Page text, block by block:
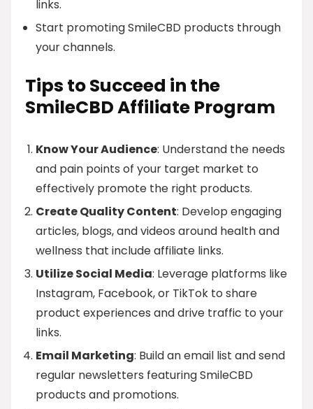
links.
Start promoting SmileCBD products through
your channels.
Tips to Succeed in the
SmileCBD Affiliate Program
Know Your Audience: Understand the needs
and pain points of your target market to
effectively promote the right products.
Create Quality Content: Develop engaging
articles, blogs, and videos around health and
wellness that include affiliate links.
Utilize Social Media: Leverage platforms like
Instagram, Facebook, or TikTok to share
product experiences and drive traffic to your
links.
Email Marketing: Build an email list and send
regular newsletters featuring SmileCBD
products and promotions.